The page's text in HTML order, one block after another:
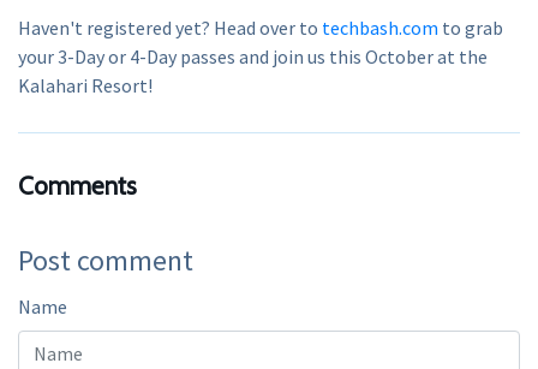
Haven't registered yet? Head over to techbash.com to grab
your 3-Day or 4-Day passes and join us this October at the
Kalahari Resort!
Comments
Post comment
Name